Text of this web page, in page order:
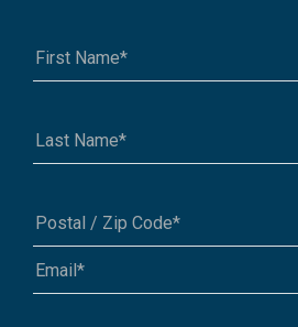
A1A 1A1 or 12345-6789